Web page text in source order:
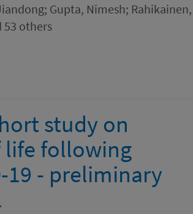
Gupta, Nimesh; Rahikainen,
53 others
study on
life following
19 - preliminary